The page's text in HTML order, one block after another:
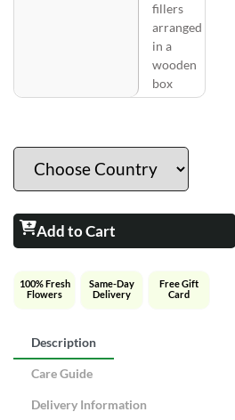
fillers
arranged
in a
wooden
box
Add to Cart
100% Fresh
Flowers
Same-Day
Delivery
Free Gift
Card
Description
Care Guide
Delivery Information